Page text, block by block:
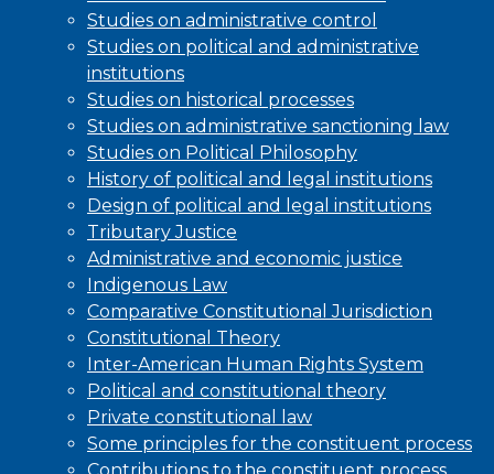
Studies on administrative control
Studies on political and administrative
institutions
Studies on historical processes
Studies on administrative sanctioning law
Studies on Political Philosophy
History of political and legal institutions
Design of political and legal institutions
Tributary Justice
Administrative and economic justice
Indigenous Law
Comparative Constitutional Jurisdiction
Constitutional Theory
Inter-American Human Rights System
Political and constitutional theory
Private constitutional law
Some principles for the constituent process